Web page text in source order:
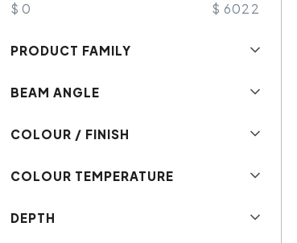
$ 0 $ 6022
PRODUCT FAMILY
BEAM ANGLE
COLOUR / FINISH
COLOUR TEMPERATURE
DEPTH